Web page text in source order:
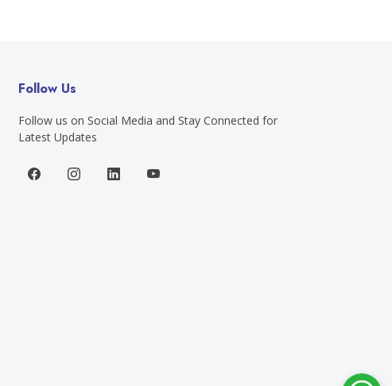
Follow Us
Follow us on Social Media and Stay Connected for
Latest Updates